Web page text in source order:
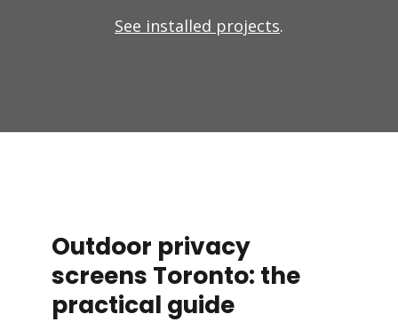
See installed projects.
Outdoor privacy
screens Toronto: the
practical guide